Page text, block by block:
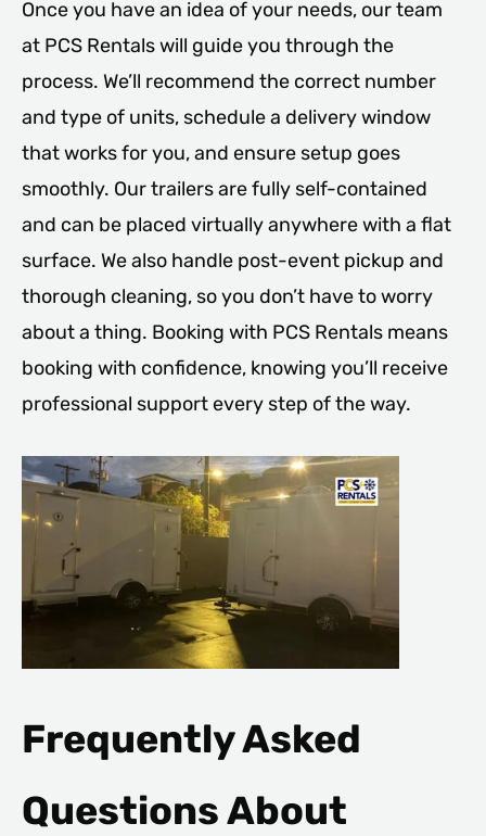
Once you have an idea of your needs, our team
at PCS Rentals will guide you through the
process. We’ll recommend the correct number
and type of units, schedule a delivery window
that works for you, and ensure setup goes
smoothly. Our trailers are fully self-contained
and can be placed virtually anywhere with a flat
surface. We also handle post-event pickup and
thorough cleaning, so you don’t have to worry
about a thing. Booking with PCS Rentals means
booking with confidence, knowing you’ll receive
professional support every step of the way.
Frequently Asked
Questions About